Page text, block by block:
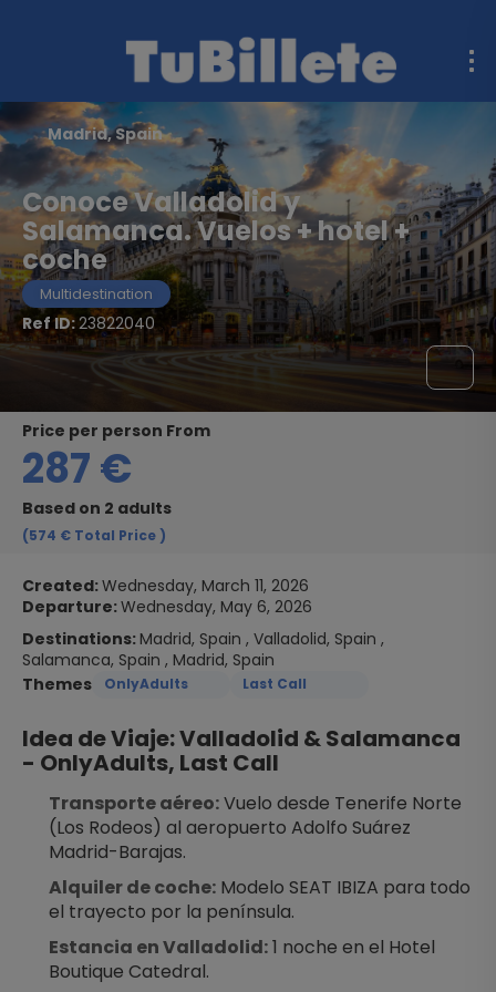
Conoce Valladolid y
Salamanca. Vuelos + hotel +
coche
Multidestination
Ref ID:23822040
Madrid, Spain
price per person From
287 €
Based on 2 adults
(574 € Total Price)
Created:Wednesday, March 11, 2026
Departure:Wednesday, May 6, 2026
Destinations:Madrid, Spain , Valladolid, Spain ,
Salamanca, Spain , Madrid, Spain
Themes
OnlyAdults Last Call
Idea de Viaje: Valladolid & Salamanca
- OnlyAdults, Last Call
Transporte aéreo: Vuelo desde Tenerife Norte
(Los Rodeos) al aeropuerto Adolfo Suárez
Madrid-Barajas.
Alquiler de coche: Modelo SEAT IBIZA para todo
el trayecto por la península.
Estancia en Valladolid: 1 noche en el Hotel
Boutique Catedral.